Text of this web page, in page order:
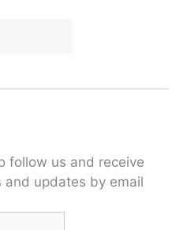
follow us and receive
updates by email